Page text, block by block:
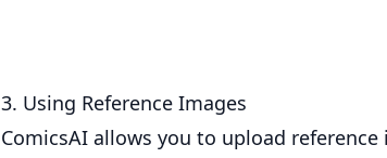
3. Using Reference Images
ComicsAI allows you to upload